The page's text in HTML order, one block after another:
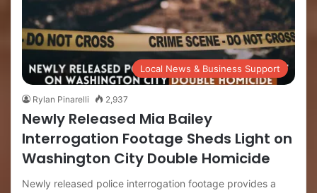
Local News & Business Support
Rylan Pinarelli 2,937
Newly Released Mia Bailey
Interrogation Footage Sheds Light on
Washington City Double Homicide
Newly released police interrogation footage provides a